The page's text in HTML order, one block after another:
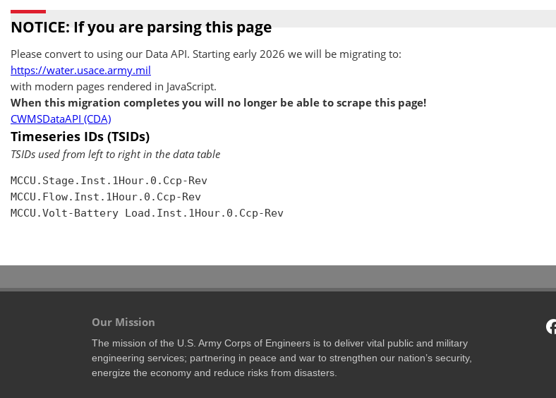
NOTICE: If you are parsing this page
Please convert to using our Data API. Starting early 2026 we will be migrating to:
https://water.usace.army.mil
with modern pages rendered in JavaScript.
When this migration completes you will no longer be able to scrape this page!
CWMSDataAPI (CDA)
Timeseries IDs (TSIDs)
TSIDs used from left to right in the data table
MCCU.Stage.Inst.1Hour.0.Ccp-Rev
MCCU.Flow.Inst.1Hour.0.Ccp-Rev
MCCU.Volt-Battery Load.Inst.1Hour.0.Ccp-Rev
Our Mission
The mission of the U.S. Army Corps of Engineers is to deliver vital public and military
engineering services; partnering in peace and war to strengthen our nation’s security,
energize the economy and reduce risks from disasters.